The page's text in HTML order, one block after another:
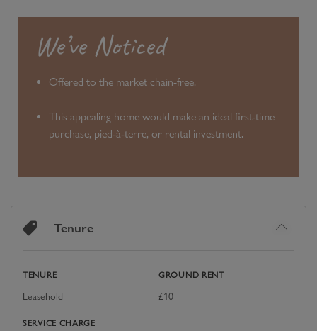
We’ve Noticed
Offered to the market chain-free.
This appealing home would make an ideal first-time
purchase, pied-à-terre, or rental investment.
Tenure
TENURE
Leasehold
GROUND RENT
£10
SERVICE CHARGE